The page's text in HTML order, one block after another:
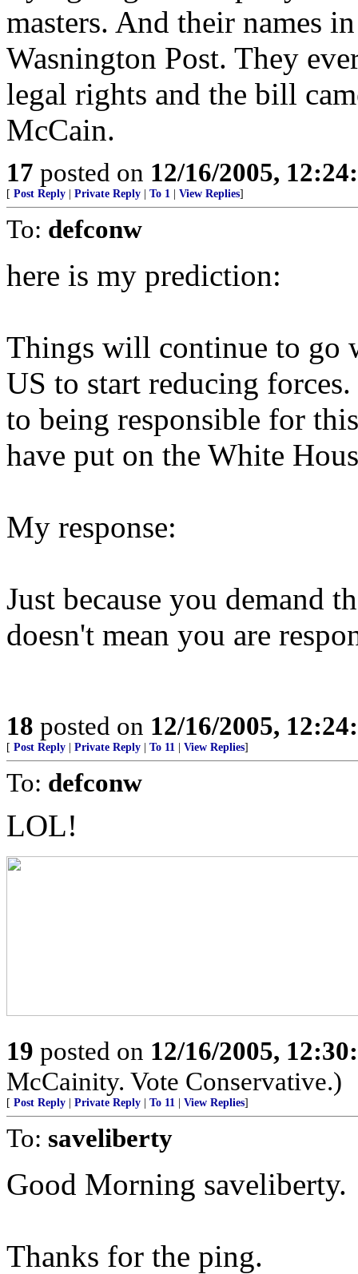
masters. And their names
Wasnington Post. They
legal rights and the bill
McCain.
17 posted on 12/16/2005,
[ Post Reply Private Reply To 1 View Replies]
To: defconw
here is my prediction:
Things will continue to go
US to start reducing
to being responsible for
have put on the White
My response:
Just because you demand
doesn't mean you are
18 posted on 12/16/2005,
[ Post Reply Private Reply To 11 View Replies]
To: defconw
LOL!
19 posted on 12/16/2005,
McCainity. Vote Conservative.)
[ Post Reply Private Reply To 11 View Replies]
To: saveliberty
Good Morning saveliberty.
Thanks for the ping.